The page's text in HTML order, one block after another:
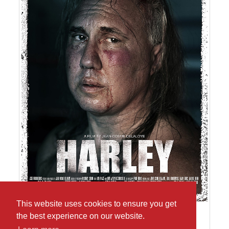
This website uses cookies to ensure you get
the best experience on our website.
Poster